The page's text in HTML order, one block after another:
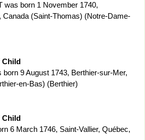
was born 1 November 1740,
Canada (Saint-Thomas) (Notre-Dame-
Child
9 August 1743, Berthier-sur-Mer,
en-Bas) (Berthier)
Child
6 March 1746, Saint-Vallier, Québec,